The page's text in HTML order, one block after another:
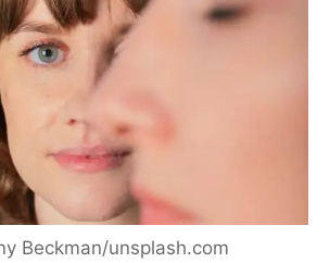
Beckman/unsplash.com